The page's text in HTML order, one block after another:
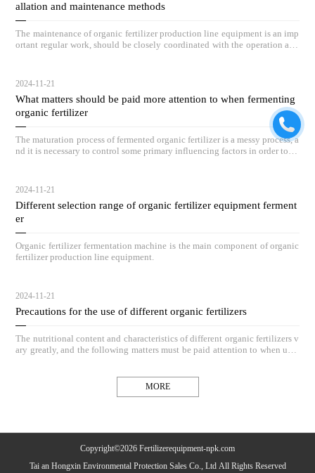
allation and maintenance methods
The maintenance of organic fertilizer production line equipment is an imp
ortant regular work, should be closely coordinated with the operation and
2024-11-21
What matters should be paid more attention to when fermenting
organic fertilizer
The maturation process of fermented organic fertilizer is a messy process, a
nd it is necessary to control some primary influencing factors in order to ac
2024-11-21
Different selection range of organic fertilizer equipment ferment
er
Organic fertilizer fermentation machine is the main component of organic
fertilizer production line equipment.
2024-11-21
Precautions for the use of different organic fertilizers
The nutritional content and characteristics of different organic fertilizers v
ary greatly, and the following matters must be paid attention to when usin
MORE
Copyright©2026 Fertilizerequipment-npk.com
Tai an Hongxin Environmental Protection Sales Co., Ltd All Rights Reserved